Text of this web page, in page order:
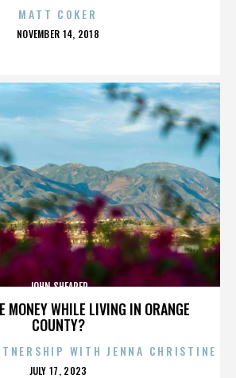
MATT COKER
POSTED
NOVEMBER 14, 2018
MONEY WHILE LIVING IN ORANGE
COUNTY?
JOHN SHEARER
WITH JENNA CHRISTINE
POSTED
JULY 17, 2023